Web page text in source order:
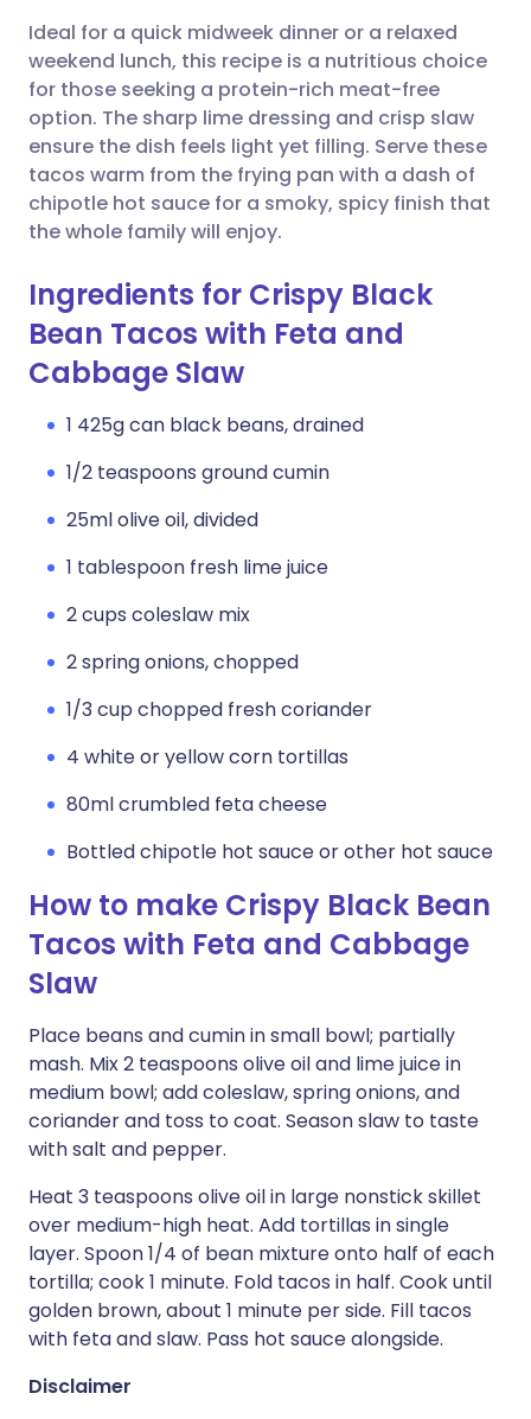
Share via WhatsApp
Copy link
🇸🇦 عربي 🇸🇪 Svenska
Ideal for a quick midweek dinner or a relaxed
weekend lunch, this recipe is a nutritious choice
for those seeking a protein-rich meat-free
option. The sharp lime dressing and crisp slaw
ensure the dish feels light yet filling. Serve these
tacos warm from the frying pan with a dash of
chipotle hot sauce for a smoky, spicy finish that
the whole family will enjoy.
Ingredients for Crispy Black
Bean Tacos with Feta and
Cabbage Slaw
1 425g can black beans, drained
1/2 teaspoons ground cumin
25ml olive oil, divided
1 tablespoon fresh lime juice
2 cups coleslaw mix
2 spring onions, chopped
1/3 cup chopped fresh coriander
4 white or yellow corn tortillas
80ml crumbled feta cheese
Bottled chipotle hot sauce or other hot sauce
How to make Crispy Black Bean
Tacos with Feta and Cabbage
Slaw
Place beans and cumin in small bowl; partially
mash. Mix 2 teaspoons olive oil and lime juice in
medium bowl; add coleslaw, spring onions, and
coriander and toss to coat. Season slaw to taste
with salt and pepper.
Heat 3 teaspoons olive oil in large nonstick skillet
over medium-high heat. Add tortillas in single
layer. Spoon 1/4 of bean mixture onto half of each
tortilla; cook 1 minute. Fold tacos in half. Cook until
golden brown, about 1 minute per side. Fill tacos
with feta and slaw. Pass hot sauce alongside.
Disclaimer